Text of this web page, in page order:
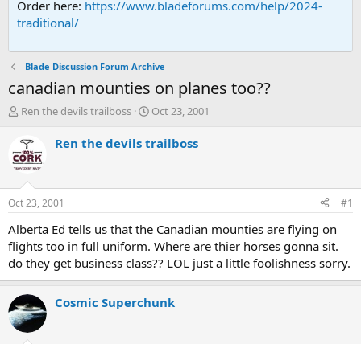
Order here: https://www.bladeforums.com/help/2024-
traditional/
Blade Discussion Forum Archive
canadian mounties on planes too??
T
r
e
a
d
s
t
a
t
e
r
Ren the devils trailboss
S
a
t
e
Oct 23, 2001
Ren the devils trailboss
Oct 23, 2001 #1
Alberta Ed tells us that the Canadian mounties are flying on
flights too in full uniform. Where are thier horses gonna sit.
do they get business class?? LOL just a little foolishness sorry.
Cosmic Superchunk